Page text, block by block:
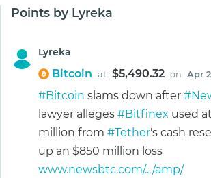
Points by Lyreka
Lyreka
Bitcoin at $5,490.32 on Apr
#Bitcoin slams down after
lawyer alleges #Bitfinex used
million from #Tether's cash
up an $850 million loss
www.newsbtc.com/.../amp/